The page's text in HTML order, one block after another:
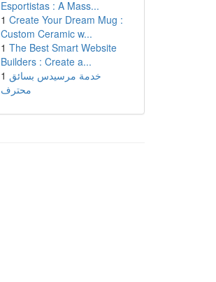
Esportistas : A Mass...
1 Create Your Dream Mug :
Custom Ceramic w...
1 The Best Smart Website
Builders : Create a...
1 خدمة مرسيدس بسائق
محترف